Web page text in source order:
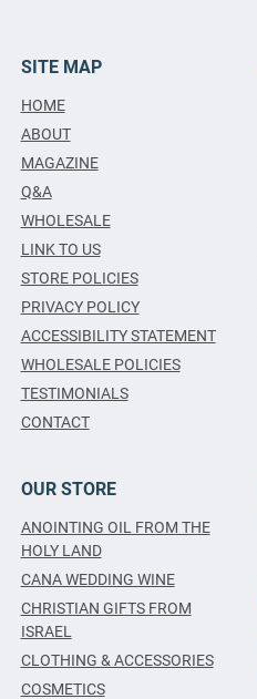
SITE MAP
HOME
ABOUT
MAGAZINE
Q&A
WHOLESALE
LINK TO US
STORE POLICIES
PRIVACY POLICY
ACCESSIBILITY STATEMENT
WHOLESALE POLICIES
TESTIMONIALS
CONTACT
OUR STORE
ANOINTING OIL FROM THE
HOLY LAND
CANA WEDDING WINE
CHRISTIAN GIFTS FROM
ISRAEL
CLOTHING & ACCESSORIES
COSMETICS